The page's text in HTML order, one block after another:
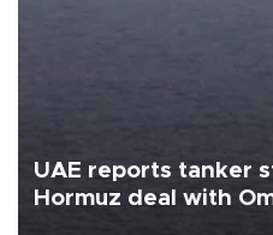
UAE reports tanker
Hormuz deal with